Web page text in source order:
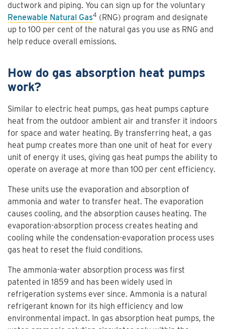
ductwork and piping. You can sign up for the voluntary
Renewable Natural Gas4 (RNG) program and designate
up to 100 per cent of the natural gas you use as RNG and
help reduce overall emissions.
How do gas absorption heat pumps
work?
Similar to electric heat pumps, gas heat pumps capture
heat from the outdoor ambient air and transfer it indoors
for space and water heating. By transferring heat, a gas
heat pump creates more than one unit of heat for every
unit of energy it uses, giving gas heat pumps the ability to
operate on average at more than 100 per cent efficiency.
These units use the evaporation and absorption of
ammonia and water to transfer heat. The evaporation
causes cooling, and the absorption causes heating. The
evaporation-absorption process creates heating and
cooling while the condensation-evaporation process uses
gas heat to reset the fluid conditions.
The ammonia-water absorption process was first
patented in 1859 and has been widely used in
refrigeration systems ever since. Ammonia is a natural
refrigerant known for its high efficiency and low
environmental impact. In gas absorption heat pumps, the